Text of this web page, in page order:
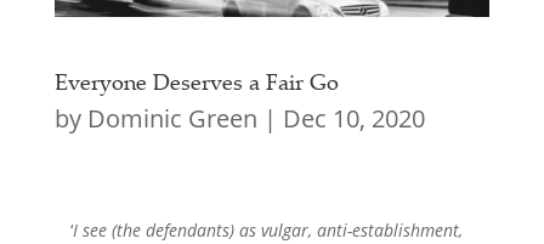
Everyone Deserves a Fair Go
by Dominic Green | Dec 10, 2020
‘I see (the defendants) as vulgar, anti-establishment,